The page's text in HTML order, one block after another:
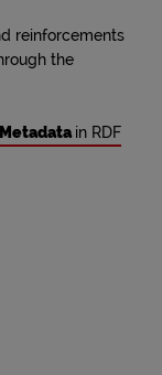
reinforcements
the
Metadatain RDF